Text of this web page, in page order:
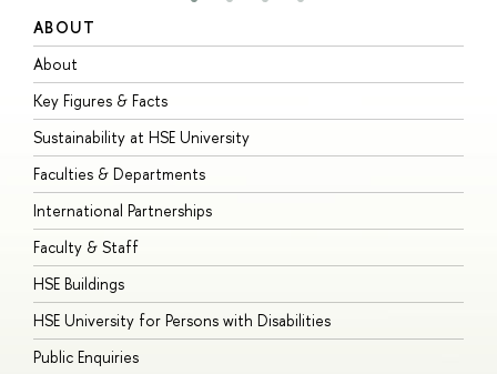
ABOUT
About
Key Figures & Facts
Sustainability at HSE University
Faculties & Departments
International Partnerships
Faculty & Staff
HSE Buildings
HSE University for Persons with Disabilities
Public Enquiries